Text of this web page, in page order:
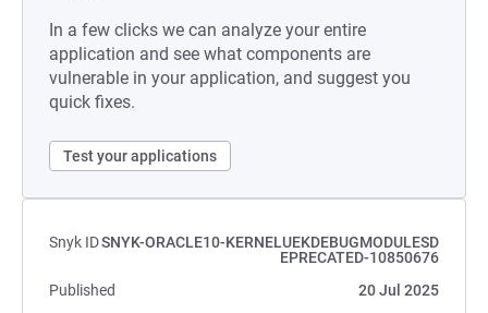
In a few clicks we can analyze your entire
application and see what components are
vulnerable in your application, and suggest you
quick fixes.
Test your applications
Snyk IDSNYK-ORACLE10-KERNELUEKDEBUGMODULESD
EPRECATED-10850676
Published
20 Jul 2025